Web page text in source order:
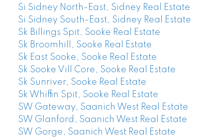
Si Sidney North-East, Sidney Real Estate
Si Sidney South-East, Sidney Real Estate
Sk Billings Spit, Sooke Real Estate
Sk Broomhill, Sooke Real Estate
Sk East Sooke, Sooke Real Estate
Sk Sooke Vill Core, Sooke Real Estate
Sk Sunriver, Sooke Real Estate
Sk Whiffin Spit, Sooke Real Estate
SW Gateway, Saanich West Real Estate
SW Glanford, Saanich West Real Estate
SW Gorge, Saanich West Real Estate